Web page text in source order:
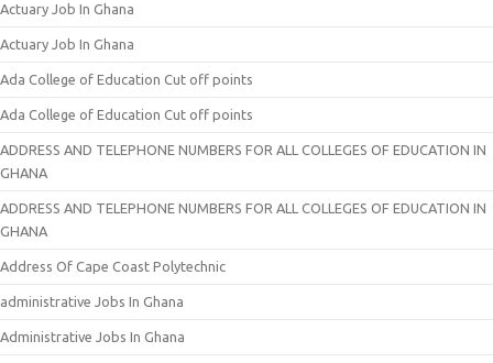
Actuary Job In Ghana
Actuary Job In Ghana
Ada College of Education Cut off points
Ada College of Education Cut off points
ADDRESS AND TELEPHONE NUMBERS FOR ALL COLLEGES OF EDUCATION IN
GHANA
ADDRESS AND TELEPHONE NUMBERS FOR ALL COLLEGES OF EDUCATION IN
GHANA
Address Of Cape Coast Polytechnic
administrative Jobs In Ghana
Administrative Jobs In Ghana